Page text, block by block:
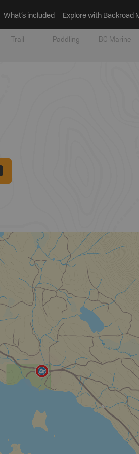
What’s included Explore with Backroad
Trail Paddling BC Marine